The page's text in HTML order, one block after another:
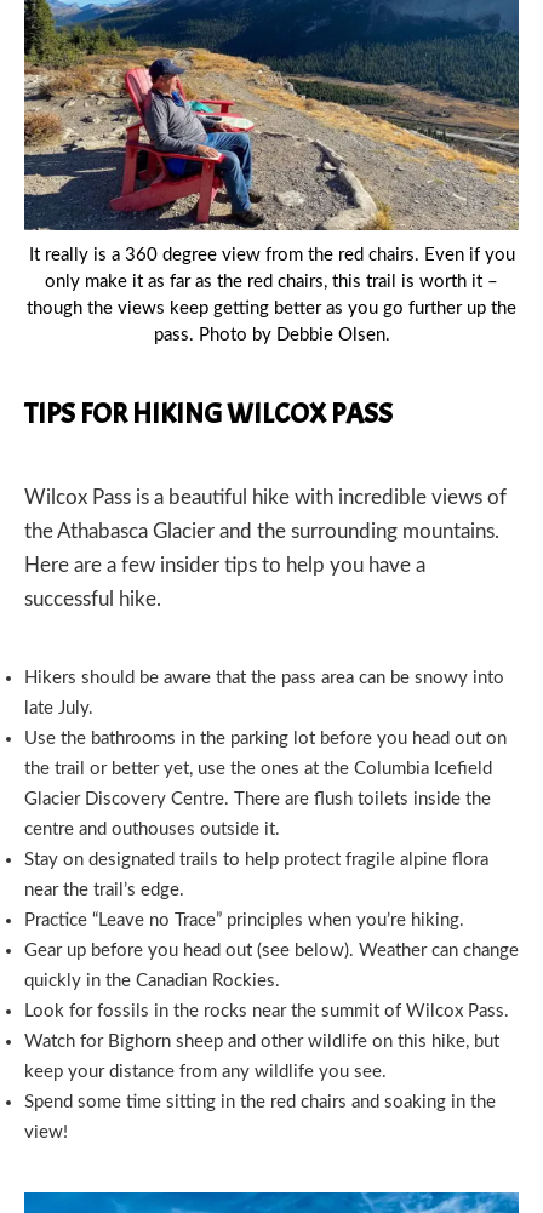
It really is a 360 degree view from the red chairs. Even if you
only make it as far as the red chairs, this trail is worth it –
though the views keep getting better as you go further up the
pass. Photo by Debbie Olsen.
TIPS FOR HIKING WILCOX PASS
Wilcox Pass is a beautiful hike with incredible views of
the Athabasca Glacier and the surrounding mountains.
Here are a few insider tips to help you have a
successful hike.
Hikers should be aware that the pass area can be snowy into
late July.
Use the bathrooms in the parking lot before you head out on
the trail or better yet, use the ones at the Columbia Icefield
Glacier Discovery Centre. There are flush toilets inside the
centre and outhouses outside it.
Stay on designated trails to help protect fragile alpine flora
near the trail’s edge.
Practice “Leave no Trace” principles when you’re hiking.
Gear up before you head out (see below). Weather can change
quickly in the Canadian Rockies.
Look for fossils in the rocks near the summit of Wilcox Pass.
Watch for Bighorn sheep and other wildlife on this hike, but
keep your distance from any wildlife you see.
Spend some time sitting in the red chairs and soaking in the
view!
PREVIOUS